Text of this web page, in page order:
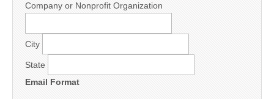
Company or Nonprofit Organization
City
State
Email Format